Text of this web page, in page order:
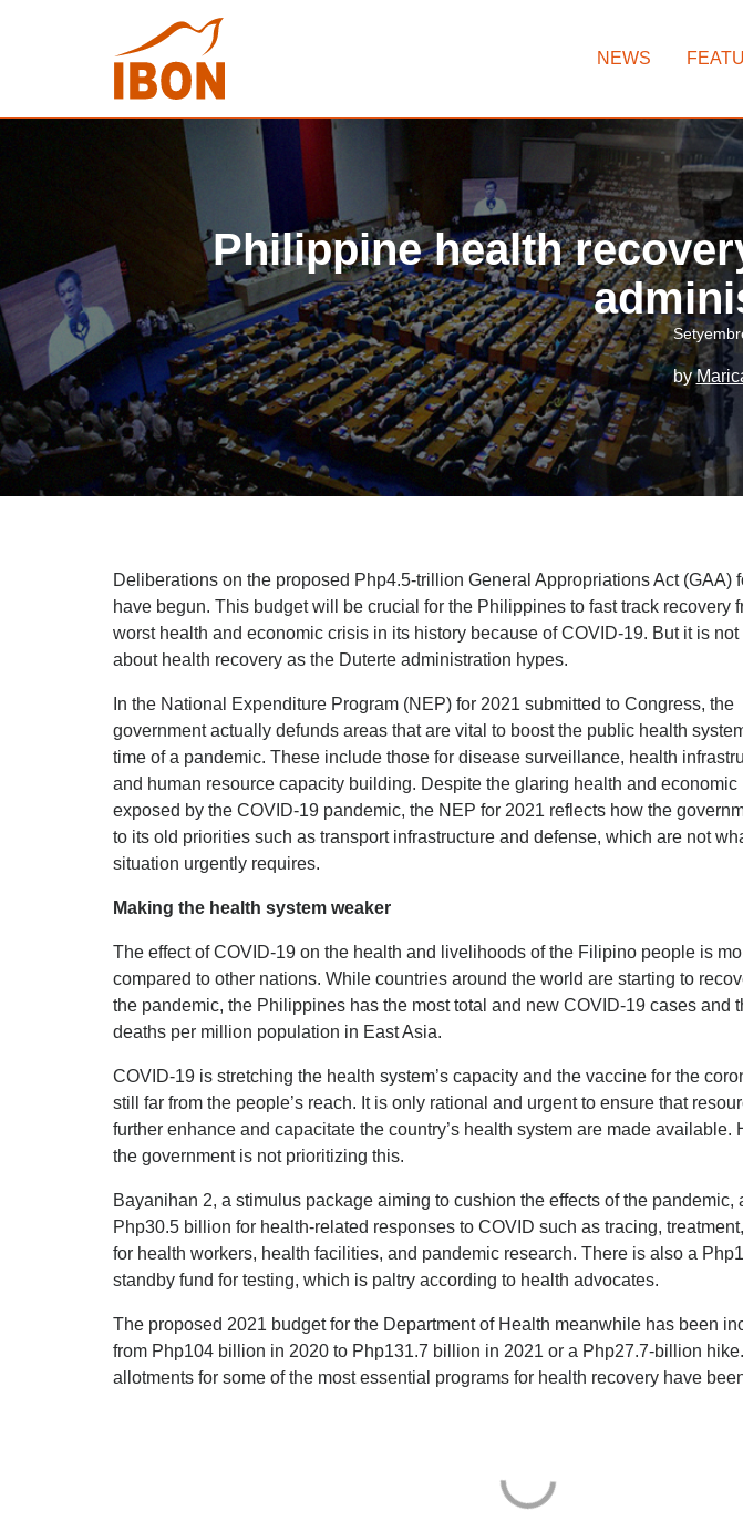
NEWS
Philippine health
by
Deliberations on the proposed Php4.5-trillion General Appropriations Act (GAA)
have begun. This budget will be crucial for the Philippines to fast track recovery
worst health and economic crisis in its history because of COVID-19. But it is not
about health recovery as the Duterte administration hypes.
In the National Expenditure Program (NEP) for 2021 submitted to Congress, the
government actually defunds areas that are vital to boost the public health
time of a pandemic. These include those for disease surveillance, health
and human resource capacity building. Despite the glaring health and economic
exposed by the COVID-19 pandemic, the NEP for 2021 reflects how the
to its old priorities such as transport infrastructure and defense, which are not
situation urgently requires.
Making the health system weaker
The effect of COVID-19 on the health and livelihoods of the Filipino people is
compared to other nations. While countries around the world are starting to
the pandemic, the Philippines has the most total and new COVID-19 cases and
deaths per million population in East Asia.
COVID-19 is stretching the health system’s capacity and the vaccine for the
still far from the people’s reach. It is only rational and urgent to ensure that
further enhance and capacitate the country’s health system are made available.
the government is not prioritizing this.
Bayanihan 2, a stimulus package aiming to cushion the effects of the pandemic,
Php30.5 billion for health-related responses to COVID such as tracing,
for health workers, health facilities, and pandemic research. There is also a
standby fund for testing, which is paltry according to health advocates.
The proposed 2021 budget for the Department of Health meanwhile has been
from Php104 billion in 2020 to Php131.7 billion in 2021 or a Php27.7-billion
allotments for some of the most essential programs for health recovery have